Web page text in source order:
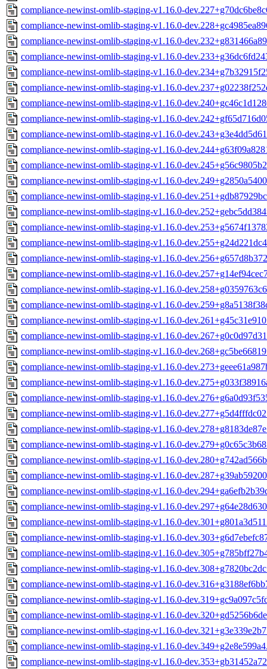
compliance-newinst-omlib-staging-v1.16.0-
compliance-newinst-omlib-staging-v1.16.0-
compliance-newinst-omlib-staging-v1.16.0-
compliance-newinst-omlib-staging-v1.16.0-
compliance-newinst-omlib-staging-v1.16.0-
compliance-newinst-omlib-staging-v1.16.0-
compliance-newinst-omlib-staging-v1.16.0-
compliance-newinst-omlib-staging-v1.16.0-
compliance-newinst-omlib-staging-v1.16.0-
compliance-newinst-omlib-staging-v1.16.0-
compliance-newinst-omlib-staging-v1.16.0-
compliance-newinst-omlib-staging-v1.16.0-
compliance-newinst-omlib-staging-v1.16.0-
compliance-newinst-omlib-staging-v1.16.0-
compliance-newinst-omlib-staging-v1.16.0-
compliance-newinst-omlib-staging-v1.16.0-
compliance-newinst-omlib-staging-v1.16.0-
compliance-newinst-omlib-staging-v1.16.0-
compliance-newinst-omlib-staging-v1.16.0-
compliance-newinst-omlib-staging-v1.16.0-
compliance-newinst-omlib-staging-v1.16.0-
compliance-newinst-omlib-staging-v1.16.0-
compliance-newinst-omlib-staging-v1.16.0-
compliance-newinst-omlib-staging-v1.16.0-
compliance-newinst-omlib-staging-v1.16.0-
compliance-newinst-omlib-staging-v1.16.0-
compliance-newinst-omlib-staging-v1.16.0-
compliance-newinst-omlib-staging-v1.16.0-
compliance-newinst-omlib-staging-v1.16.0-
compliance-newinst-omlib-staging-v1.16.0-
compliance-newinst-omlib-staging-v1.16.0-
compliance-newinst-omlib-staging-v1.16.0-
compliance-newinst-omlib-staging-v1.16.0-
compliance-newinst-omlib-staging-v1.16.0-
compliance-newinst-omlib-staging-v1.16.0-
compliance-newinst-omlib-staging-v1.16.0-
compliance-newinst-omlib-staging-v1.16.0-
compliance-newinst-omlib-staging-v1.16.0-
compliance-newinst-omlib-staging-v1.16.0-
compliance-newinst-omlib-staging-v1.16.0-
compliance-newinst-omlib-staging-v1.16.0-
compliance-newinst-omlib-staging-v1.16.0-
compliance-newinst-omlib-staging-v1.16.0-